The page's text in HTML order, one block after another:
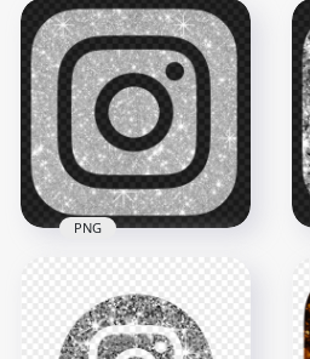
HD Facebook And
Instagram Gold
Glitter Logos Icons
PNG
3000x3000
3.2MB
HD Square Silver
Glitter Instagram IG
Logo Icon PNG
PNG